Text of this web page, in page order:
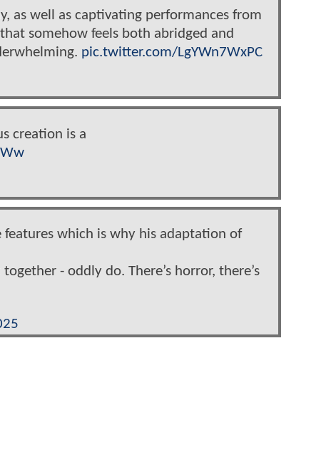
as well as captivating performances from
somehow feels both abridged and
pic.twitter.com/LgYWn7WxPC
creation is a
which is why his adaptation of
- oddly do. There’s horror, there’s